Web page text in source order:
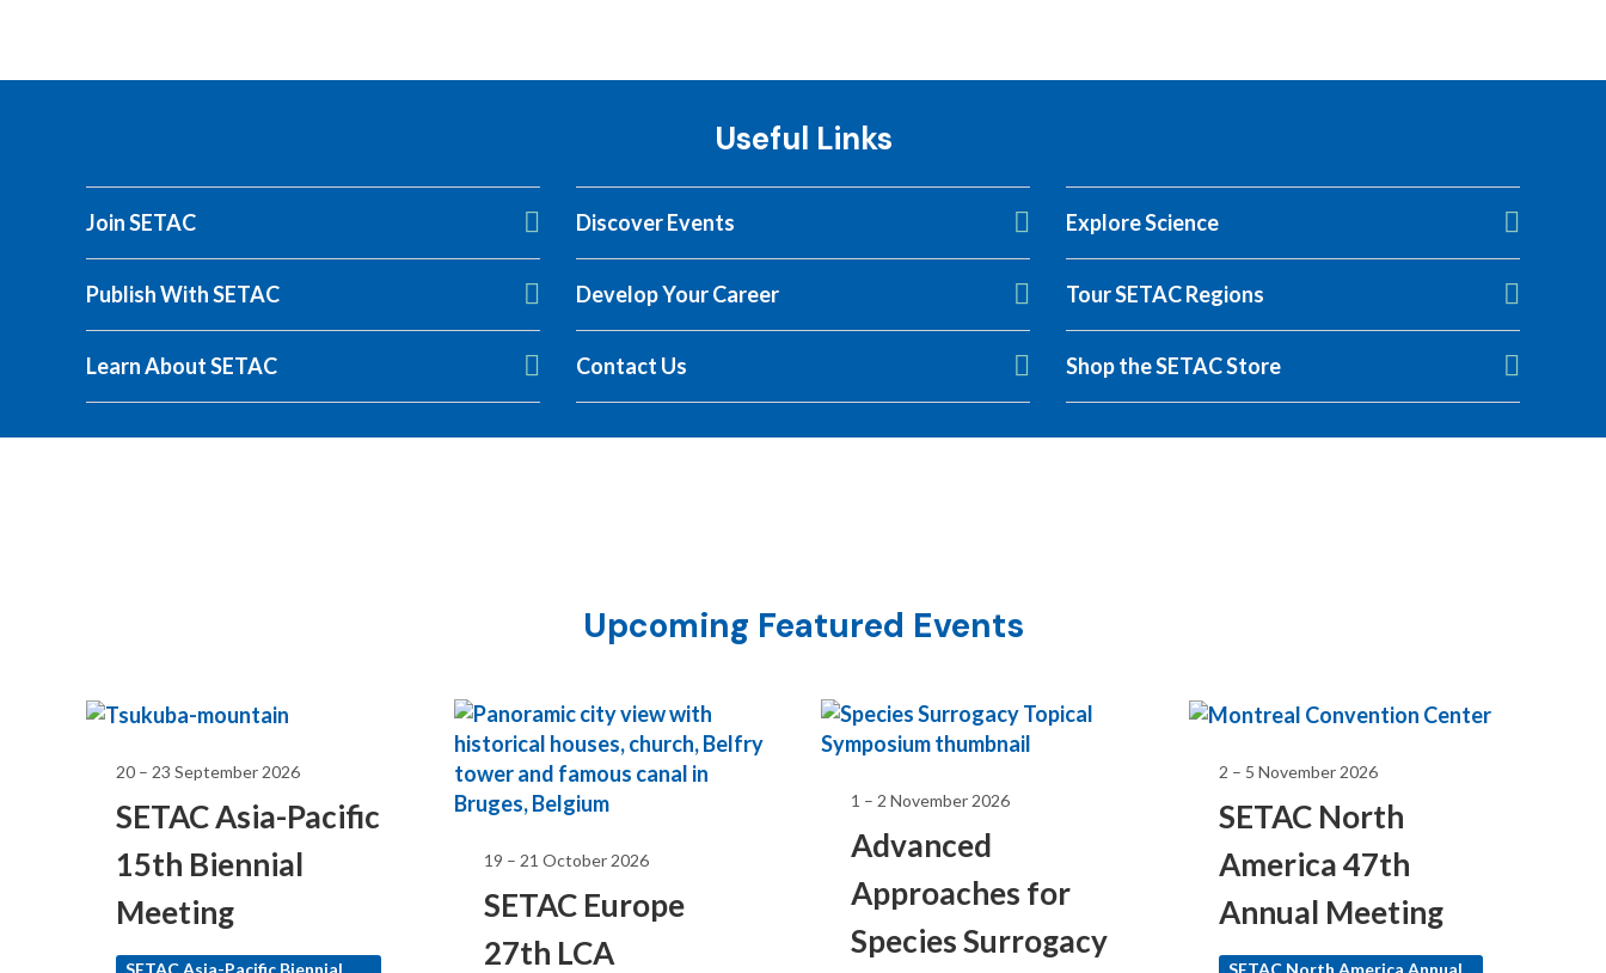
SETAC Europe 27th LCA Symposium
Useful Links
Join SETAC Discover Events Explore Science
Publish With SETAC Develop Your Career Tour SETAC Regions
Learn About SETAC Contact Us Shop the SETAC Store
Upcoming Featured Events
20 – 23 September 2026
SETAC Asia-Pacific
15th Biennial
Meeting
19 – 21 October 2026
SETAC Europe
27th LCA
1 – 2 November 2026
Advanced
Approaches for
Species Surrogacy
2 – 5 November 2026
SETAC North
America 47th
Annual Meeting